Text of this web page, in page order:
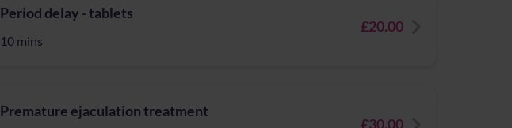
Period delay - tablets
10 mins
£20.00
Premature ejaculation treatment
£30.00